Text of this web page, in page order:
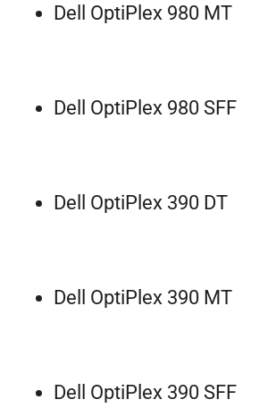
Dell OptiPlex 980 MT
Dell OptiPlex 980 SFF
Dell OptiPlex 390 DT
Dell OptiPlex 390 MT
Dell OptiPlex 390 SFF